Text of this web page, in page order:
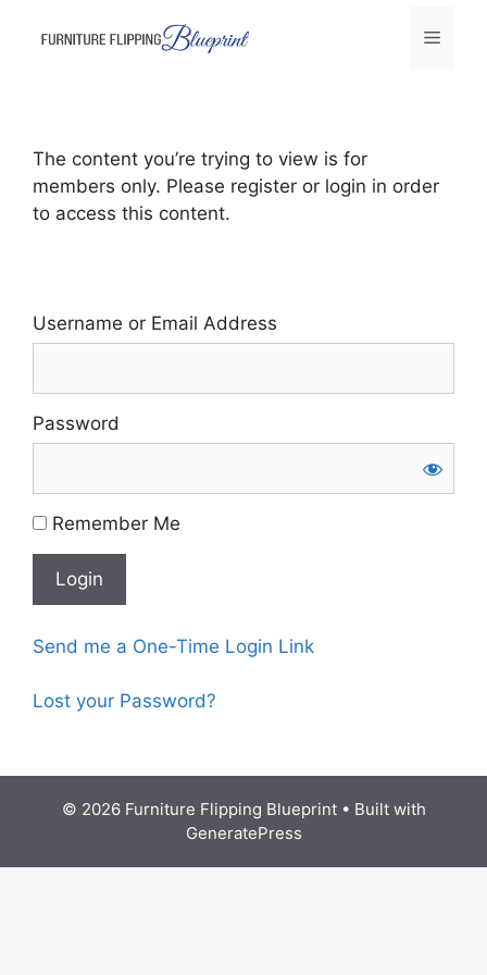
Menu
The content you’re trying to view is for
members only. Please register or login in order
to access this content.
Username or Email Address
Password
Remember Me
Send me a One-Time Login Link
Lost your Password?
© 2026 Furniture Flipping Blueprint• Built with
GeneratePress